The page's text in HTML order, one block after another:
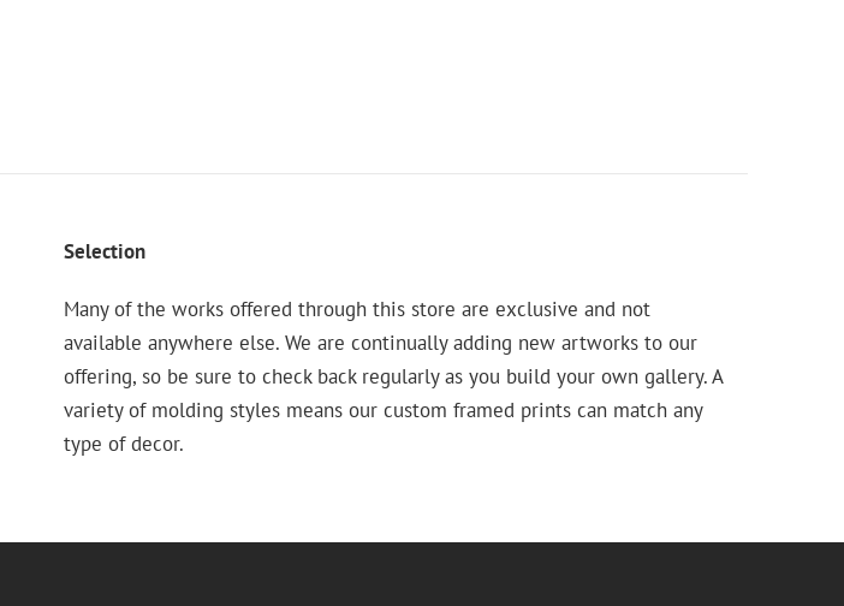
Selection
Many of the works offered through this store are exclusive and not
available anywhere else. We are continually adding new artworks to our
offering, so be sure to check back regularly as you build your own gallery. A
variety of molding styles means our custom framed prints can match any
type of decor.